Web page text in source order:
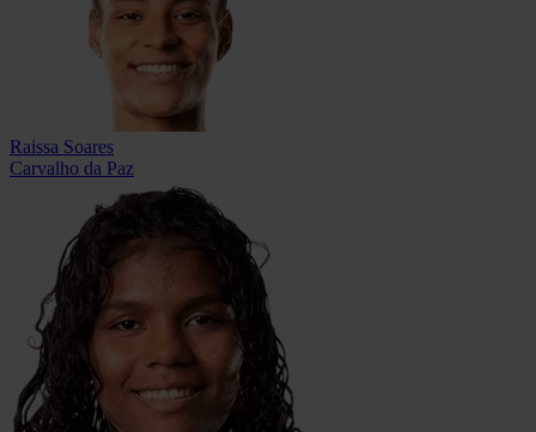
Raissa Soares
Carvalho da Paz